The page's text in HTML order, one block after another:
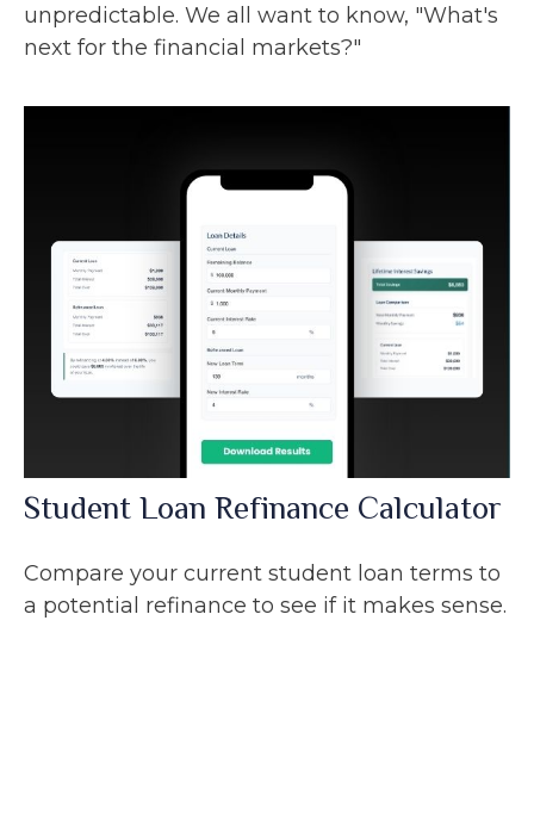
unpredictable. We all want to know, "What's
next for the financial markets?"
Student Loan Refinance Calculator
Compare your current student loan terms to
a potential refinance to see if it makes sense.